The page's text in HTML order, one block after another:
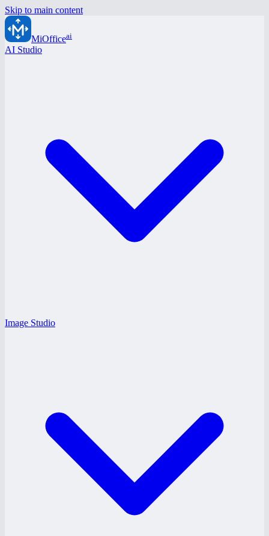
Skip to main content
MiOfficeai
AI Studio
Image Studio